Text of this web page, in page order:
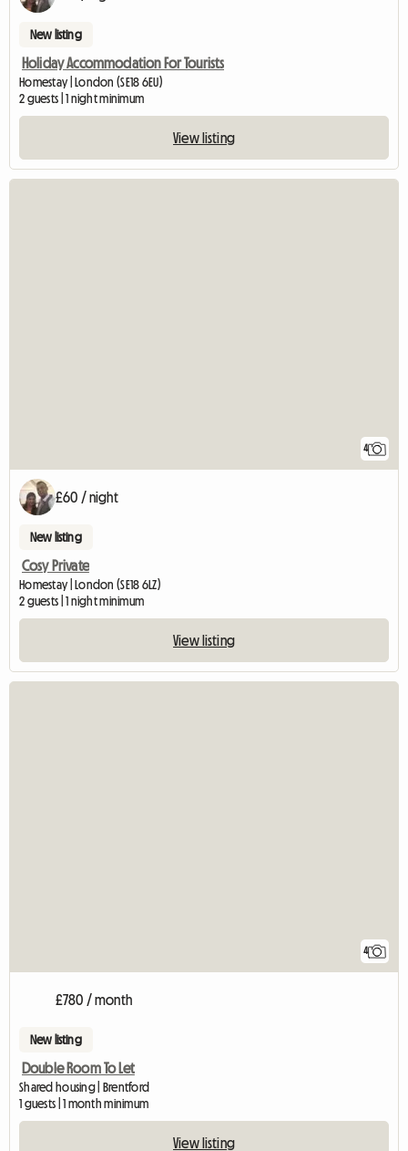
New listing
Holiday Accommodation For Tourists
Homestay | London (SE18 6EU)
2 guests | 1 night minimum
View listing
4
£60 / night
New listing
Cosy Private
Homestay | London (SE18 6LZ)
2 guests | 1 night minimum
View listing
4
£780 / month
New listing
Double Room To Let
Shared housing | Brentford
1 guests | 1 month minimum
View listing